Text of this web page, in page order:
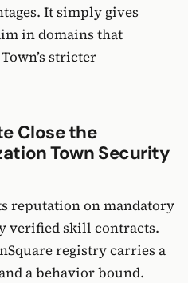
It simply gives
in domains that
stricter
Close the
Town Security
reputation on mandatory
verified skill contracts.
registry carries a
a behavior bound.